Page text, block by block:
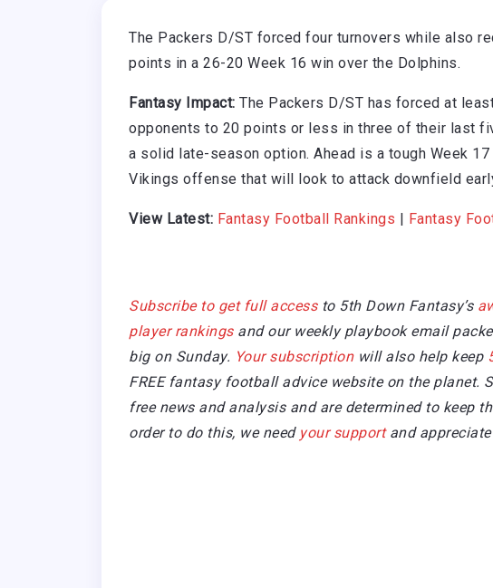
The Packers D/ST forced four turnovers while also
points in a 26-20 Week 16 win over the Dolphins.
Fantasy Impact: The Packers D/ST has forced at
opponents to 20 points or less in three of their last
a solid late-season option. Ahead is a tough Week
Vikings offense that will look to attack downfield
View Latest: Fantasy Football Rankings Fantasy
Subscribe to get full accessto 5th Down Fantasy’s
player rankingsand our weekly playbook email
big on Sunday. Your subscriptionwill also help keep
FREE fantasy football advice website on the planet.
free news and analysis and are determined to keep
order to do this, we need your support and